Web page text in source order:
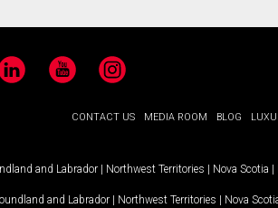
YouTubeInstagram
CONTACT US MEDIA ROOM BLOG
and Labrador | Northwest Territories | Nova Scotia |
and Labrador | Northwest Territories | Nova